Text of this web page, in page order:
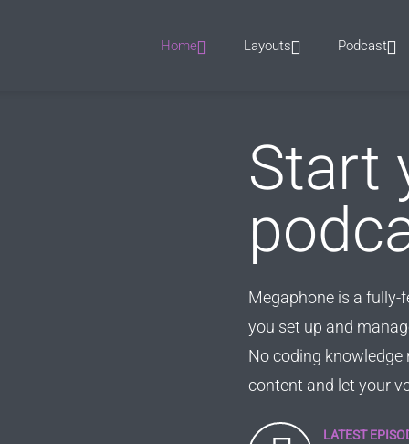
Home Layouts Podcast
Start
Megaphone is a fully-
you set up and
No coding knowledge
content and let your
LATEST